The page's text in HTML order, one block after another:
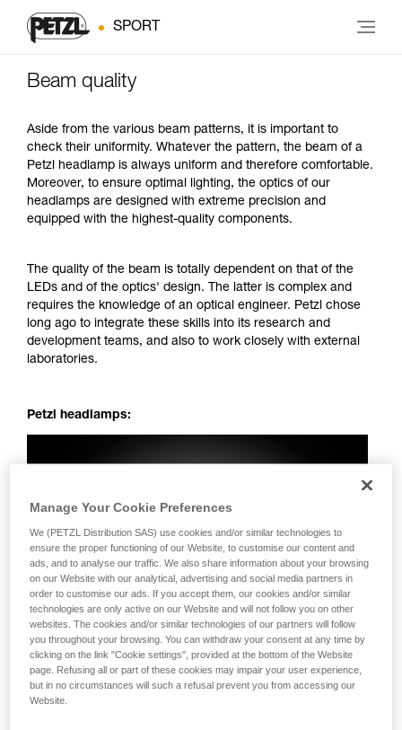
SPORT
Beam quality
Aside from the various beam patterns, it is important to
check their uniformity. Whatever the pattern, the beam of a
Petzl headlamp is always uniform and therefore comfortable.
Moreover, to ensure optimal lighting, the optics of our
headlamps are designed with extreme precision and
equipped with the highest-quality components.
The quality of the beam is totally dependent on that of the
LEDs and of the optics' design. The latter is complex and
requires the knowledge of an optical engineer. Petzl chose
long ago to integrate these skills into its research and
development teams, and also to work closely with external
laboratories.
Petzl headlamps:
Manage Your Cookie Preferences
We (PETZL Distribution SAS) use cookies and/or similar technologies to
ensure the proper functioning of our Website, to customise our content and
ads, and to analyse our traffic. We also share information about your browsing
on our Website with our analytical, advertising and social media partners in
order to customise our ads. If you accept them, our cookies and/or similar
technologies are only active on our Website and will not follow you on other
websites. The cookies and/or similar technologies of our partners will follow
you throughout your browsing. You can withdraw your consent at any time by
clicking on the link "Cookie settings", provided at the bottom of the Website
page. Refusing all or part of these cookies may impair your user experience,
but in no circumstances will such a refusal prevent you from accessing our
Website.